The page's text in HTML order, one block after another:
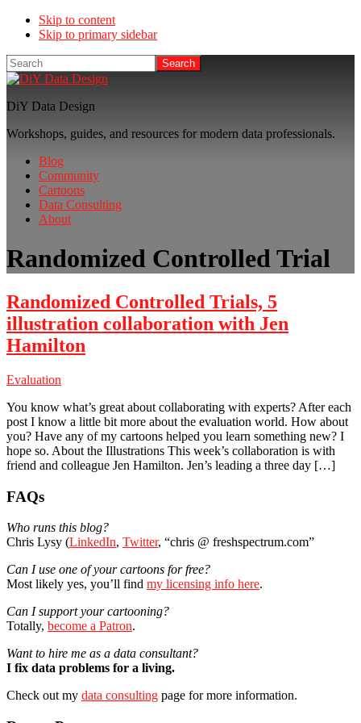
Skip to content
Skip to primary sidebar
Search
DiY Data Design
Workshops, guides, and resources for modern data professionals.
Blog
Community
Cartoons
Data Consulting
About
Randomized Controlled Trial
Randomized Controlled Trials, 5
illustration collaboration with Jen
Hamilton
Evaluation
You know what’s great about collaborating with experts? After each
post I know a little bit more about the evaluation world. How about
you? Have any of my cartoons helped you learn something new? I
hope so. About the Illustrations This week’s collaboration is with
friend and colleague Jen Hamilton. Jen’s leading a three day […]
Primary
Sidebar
FAQs
Who runs this blog?
Chris Lysy (LinkedIn, Twitter, “chris @ freshspectrum.com”
Can I use one of your cartoons for free?
Most likely yes, you’ll find my licensing info here.
Can I support your cartooning?
Totally, become a Patron.
Want to hire me as a data consultant?
I fix data problems for a living.
Check out my data consulting page for more information.